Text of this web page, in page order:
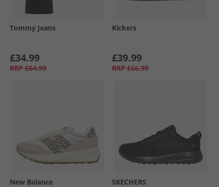
Tommy Jeans
£34.99
RRP £64.99
Kickers
£39.99
RRP £66.99
New Balance SKECHERS